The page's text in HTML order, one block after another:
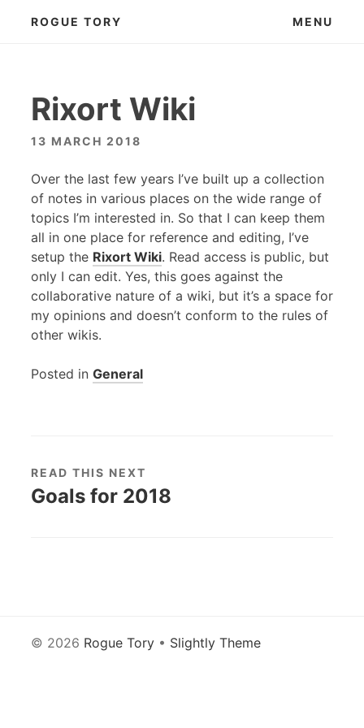
ROGUE TORY MENU
Rixort Wiki
13 MARCH 2018
Over the last few years I’ve built up a collection
of notes in various places on the wide range of
topics I’m interested in. So that I can keep them
all in one place for reference and editing, I’ve
setup the Rixort Wiki. Read access is public, but
only I can edit. Yes, this goes against the
collaborative nature of a wiki, but it’s a space for
my opinions and doesn’t conform to the rules of
other wikis.
Posted in General
READ THIS NEXT
Goals for 2018
© 2026 Rogue Tory • Slightly Theme